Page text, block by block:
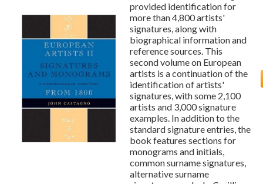
provided identification for
more than 4,800 artists'
signatures, along with
biographical information and
reference sources. This
second volume on European
artists is a continuation of the
identification of artists'
signatures, with some 2,100
artists and 3,000 signature
examples. In addition to the
standard signature entries, the
book features sections for
monograms and initials,
common surname signatures,
alternative surname